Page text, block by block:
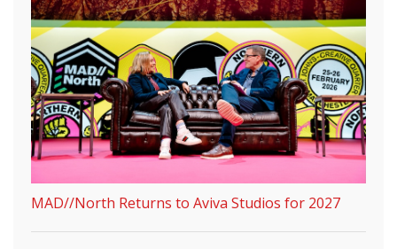
MAD//North Returns to Aviva Studios for 2027